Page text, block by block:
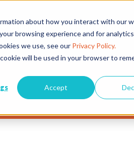
about how you interact with our
browsing experience and for
we use, see our Privacy Policy.
will be used in your browser to
Accept
EXHIBITORS CONFERENCE & AWARDS